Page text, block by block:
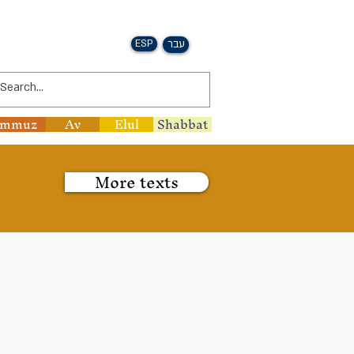
ESP עבר
Av Elul Shabbat
More texts